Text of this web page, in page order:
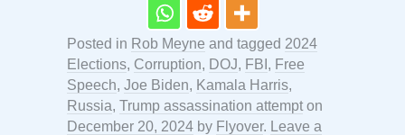
Posted in Rob Meyne and tagged 2024
Elections, Corruption, DOJ, FBI , Free
Speech, Joe Biden, Kamala Harris,
Russia, Trump assassination attempt on
December 20, 2024 by Flyover. Leave a